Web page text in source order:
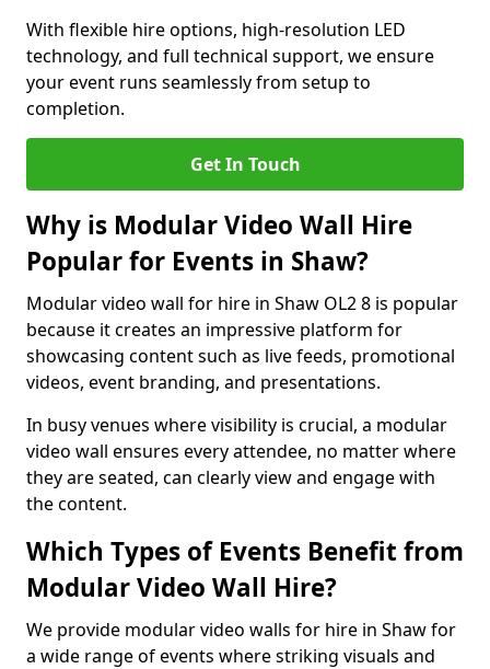
With flexible hire options, high-resolution LED
technology, and full technical support, we ensure
your event runs seamlessly from setup to
completion.
Get In Touch
Why is Modular Video Wall Hire
Popular for Events in Shaw?
Modular video wall for hire in Shaw OL2 8 is popular
because it creates an impressive platform for
showcasing content such as live feeds, promotional
videos, event branding, and presentations.
In busy venues where visibility is crucial, a modular
video wall ensures every attendee, no matter where
they are seated, can clearly view and engage with
the content.
Which Types of Events Benefit from
Modular Video Wall Hire?
We provide modular video walls for hire in Shaw for
a wide range of events where striking visuals and